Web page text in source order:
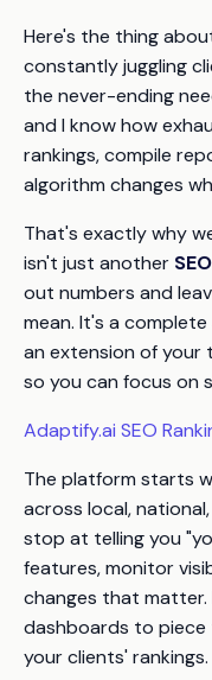
Here's the thing
constantly juggling
the never-ending
and I know how
rankings, compile
algorithm changes
That's exactly why
isn't just another
out numbers and
mean. It's a
an extension of your
so you can focus on
Adaptify.ai SEO
The platform starts
across local,
stop at telling you
features, monitor
changes that
dashboards to
your clients' rankings.